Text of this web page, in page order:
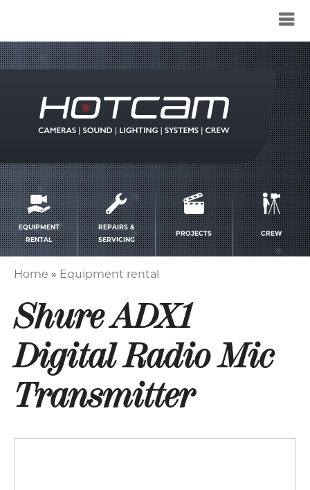
Service
menu
EQUIPMENT
RENTAL
REPAIRS &
SERVICING
PROJECTS CREW
Home Equipment rental
Shure ADX1
Digital Radio Mic
Transmitter